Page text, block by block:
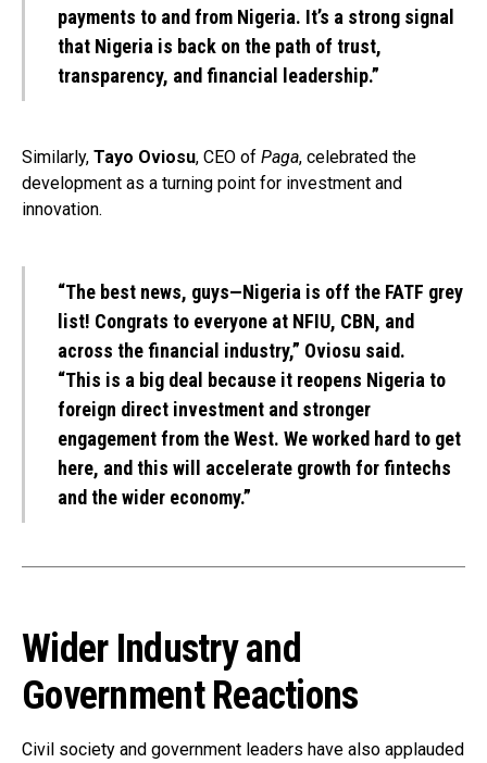
payments to and from Nigeria. It’s a strong signal
that Nigeria is back on the path of trust,
transparency, and financial leadership.”
Similarly, Tayo Oviosu, CEO of Paga, celebrated the
development as a turning point for investment and
innovation.
“The best news, guys—Nigeria is off the FATF grey
list! Congrats to everyone at NFIU, CBN, and
across the financial industry,” Oviosu said.
“This is a big deal because it reopens Nigeria to
foreign direct investment and stronger
engagement from the West. We worked hard to get
here, and this will accelerate growth for fintechs
and the wider economy.”
Wider Industry and
Government Reactions
Civil society and government leaders have also applauded